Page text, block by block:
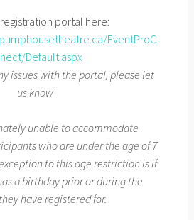
portal here:
EventProC
Default.aspx
issues with the portal, please let
us know
unable to accommodate
who are under the age of 7
to this age restriction is if
a birthday prior or during the
have registered for.